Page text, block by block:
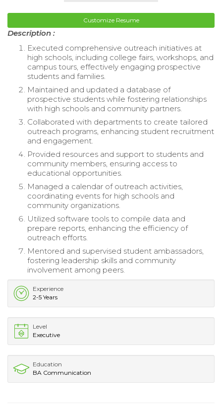
Customize Resume
Description :
Executed comprehensive outreach initiatives at
high schools, including college fairs, workshops, and
campus tours, effectively engaging prospective
students and families.
Maintained and updated a database of
prospective students while fostering relationships
with high schools and community partners.
Collaborated with departments to create tailored
outreach programs, enhancing student recruitment
and engagement.
Provided resources and support to students and
community members, ensuring access to
educational opportunities.
Managed a calendar of outreach activities,
coordinating events for high schools and
community organizations.
Utilized software tools to compile data and
prepare reports, enhancing the efficiency of
outreach efforts.
Mentored and supervised student ambassadors,
fostering leadership skills and community
involvement among peers.
Experience
2-5 Years
Level
Executive
Education
BA Communication